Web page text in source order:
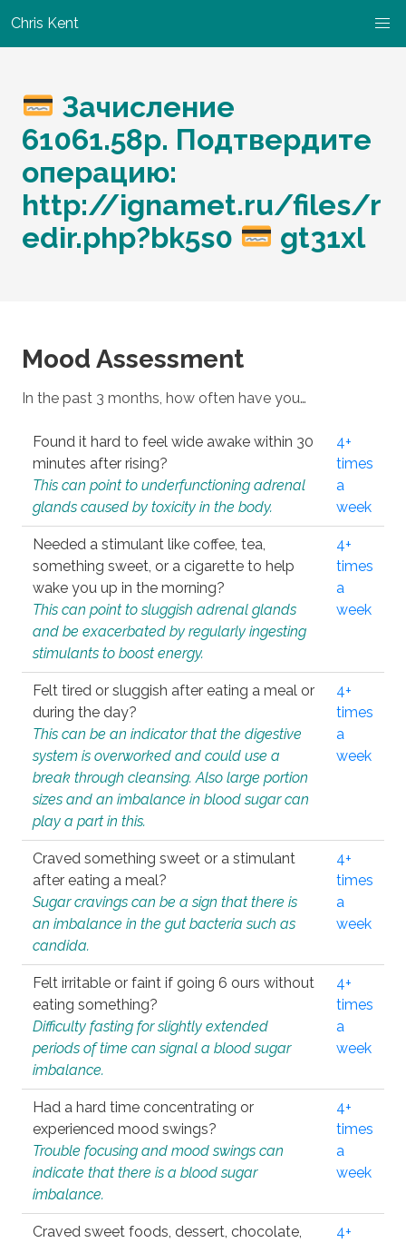
Chris Kent
Зачисление
61061.58p. Подтвердите
операцию:
http://ignamet.ru/files/r
edir.php?bk5s0
gt31xl
Mood Assessment
In the past 3 months, how often have you…
Found it hard to feel wide awake within 30
minutes after rising?
This can point to underfunctioning adrenal
glands caused by toxicity in the body.
4+
times
a
week
Needed a stimulant like coffee, tea,
something sweet, or a cigarette to help
wake you up in the morning?
This can point to sluggish adrenal glands
and be exacerbated by regularly ingesting
stimulants to boost energy.
4+
times
a
week
Felt tired or sluggish after eating a meal or
during the day?
This can be an indicator that the digestive
system is overworked and could use a
break through cleansing. Also large portion
sizes and an imbalance in blood sugar can
play a part in this.
4+
times
a
week
Craved something sweet or a stimulant
after eating a meal?
Sugar cravings can be a sign that there is
an imbalance in the gut bacteria such as
candida.
4+
times
a
week
Felt irritable or faint if going 6 ours without
eating something?
Difficulty fasting for slightly extended
periods of time can signal a blood sugar
imbalance.
4+
times
a
week
Had a hard time concentrating or
experienced mood swings?
Trouble focusing and mood swings can
indicate that there is a blood sugar
imbalance.
4+
times
a
week
Craved sweet foods, dessert, chocolate,
4+